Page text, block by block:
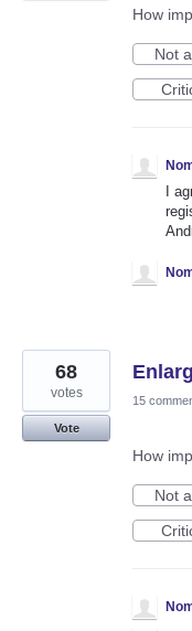
How
Not
I
68
votes
Vote
15
How
Not